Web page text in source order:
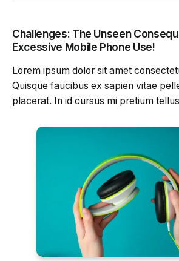
Challenges: The Unseen
Excessive Mobile Phone Use!
Lorem ipsum dolor sit amet
Quisque faucibus ex sapien vitae
placerat. In id cursus mi pretium